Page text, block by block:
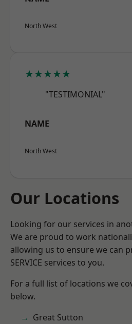
North West
★★★★★
"TESTIMONIAL"
NAME
North West
Our Locations
Looking for our services in
We are proud to work
allowing us to ensure we can
SERVICE services to you.
For a full list of locations we
below.
Great Sutton